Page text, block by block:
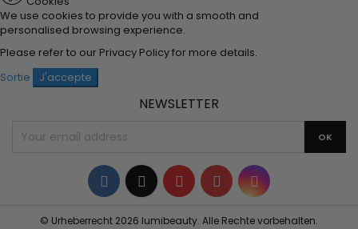
We use cookies to provide you with a smooth and
personalised browsing experience.
Please refer to our Privacy Policyfor more details.
Sortie
J'accepte
NEWSLETTER
Facebook
TwitterYouTubePinterestInstagram
© Urheberrecht 2026 lumibeauty. Alle Rechte vorbehalten.